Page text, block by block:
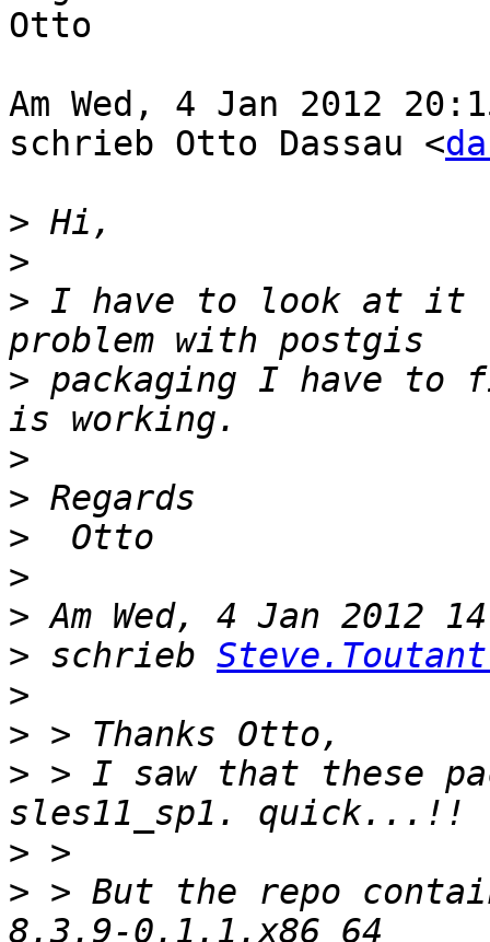
Otto
Am Wed, 4 Jan 2012
schrieb Otto Dassau <
>
>
> I have to look at it
> packaging I have
>
>
>
>
>
> schrieb
>
>
> > I saw that these
>
> > But the repo